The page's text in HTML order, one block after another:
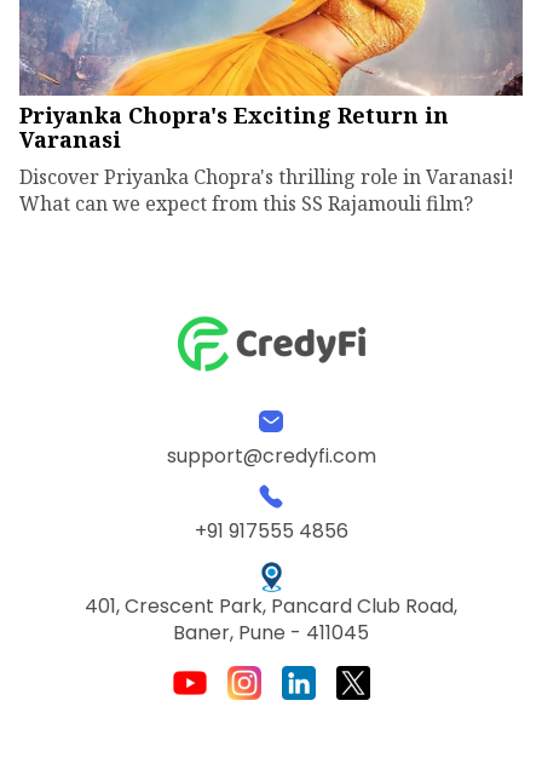
Priyanka Chopra's Exciting Return in
Varanasi
Discover Priyanka Chopra's thrilling role in Varanasi!
What can we expect from this SS Rajamouli film?
support@credyfi.com
+91 917555 4856
401, Crescent Park, Pancard Club Road,
Baner, Pune - 411045